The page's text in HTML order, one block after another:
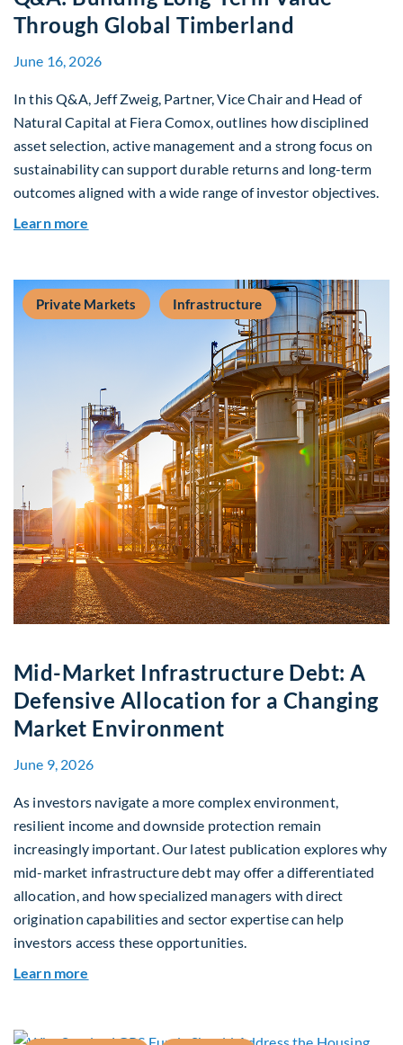
Through Global Timberland
June 16, 2026
In this Q&A, Jeff Zweig, Partner, Vice Chair and Head of
Natural Capital at Fiera Comox, outlines how disciplined
asset selection, active management and a strong focus on
sustainability can support durable returns and long-term
outcomes aligned with a wide range of investor objectives.
Learn more
Private Markets Infrastructure
Mid-Market Infrastructure Debt: A
Defensive Allocation for a Changing
Market Environment
June 9, 2026
As investors navigate a more complex environment,
resilient income and downside protection remain
increasingly important. Our latest publication explores why
mid-market infrastructure debt may offer a differentiated
allocation, and how specialized managers with direct
origination capabilities and sector expertise can help
investors access these opportunities.
Learn more